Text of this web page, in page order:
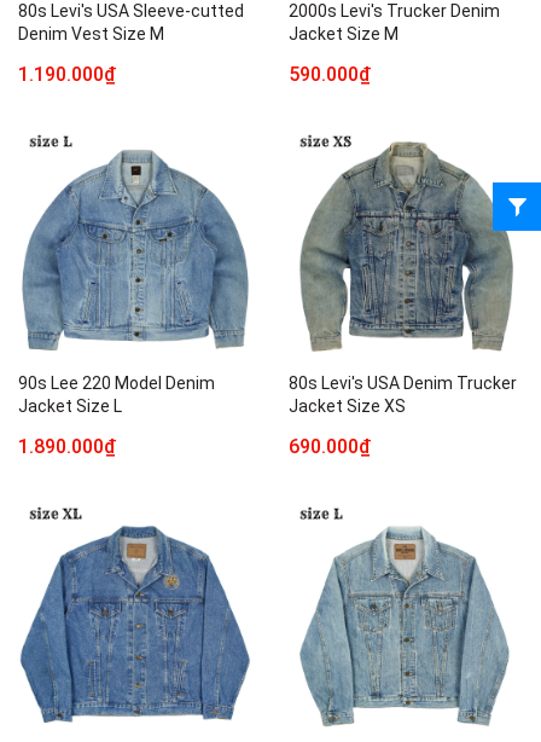
80s Levi's USA Sleeve-cutted
Denim Vest Size M
1.190.000₫
2000s Levi's Trucker Denim
Jacket Size M
590.000₫
90s Lee 220 Model Denim
Jacket Size L
1.890.000₫
80s Levi's USA Denim Trucker
Jacket Size XS
690.000₫